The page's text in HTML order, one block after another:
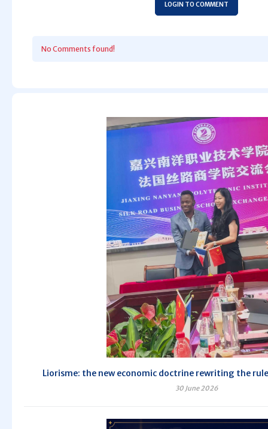
LOGIN TO COMMENT
No Comments found!
Liorisme: the new economic doctrine rewriting the
30 June 2026